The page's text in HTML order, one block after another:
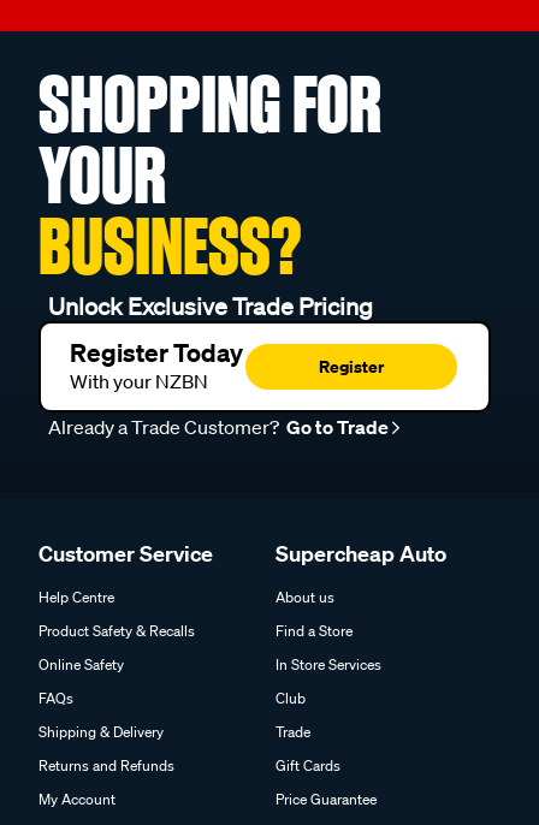
SHOPPING FOR
YOUR
BUSINESS?
Unlock Exclusive Trade Pricing
Register Today
With your NZBN
Register
Already a Trade Customer? Go to Trade
Customer Service
Help Centre
Product Safety & Recalls
Online Safety
FAQs
Shipping & Delivery
Returns and Refunds
My Account
Supercheap Auto
About us
Find a Store
In Store Services
Club
Trade
Gift Cards
Price Guarantee